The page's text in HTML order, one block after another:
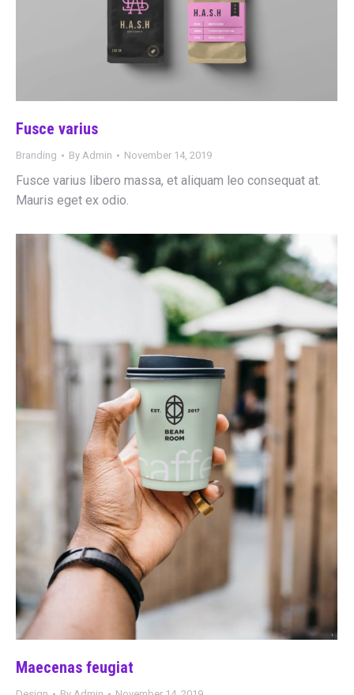
Fusce varius
Branding By Admin November 14, 2019
Fusce varius libero massa, et aliquam leo consequat at.
Mauris eget ex odio.
Maecenas feugiat